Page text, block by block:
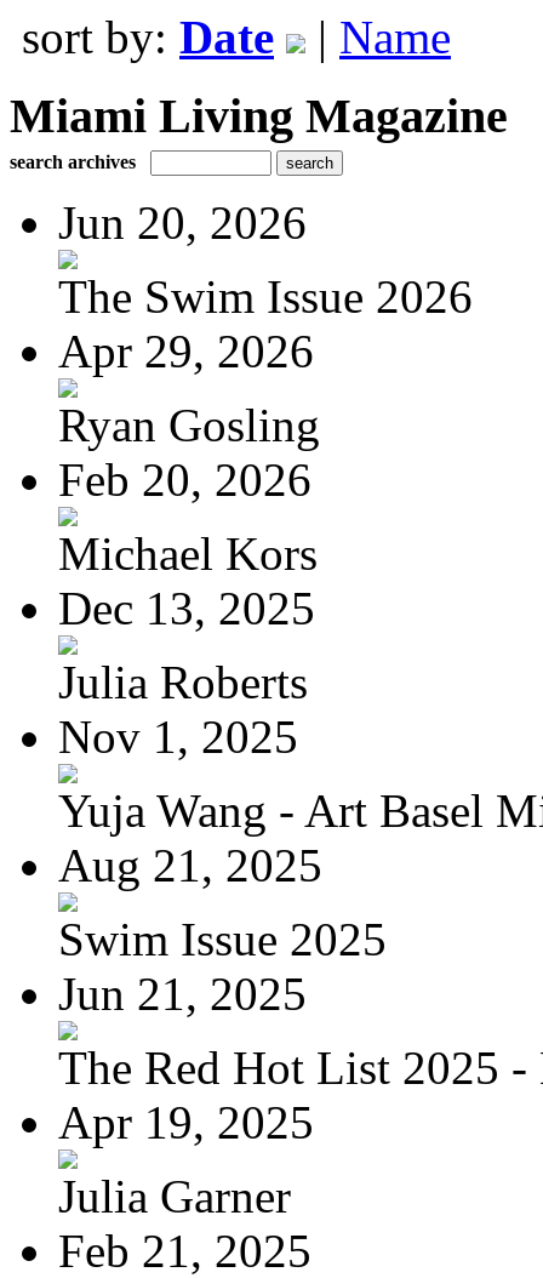
sort by: Date | Name
Miami Living Magazine
search archives
Jun 20, 2026
The Swim Issue 2026
Apr 29, 2026
Ryan Gosling
Feb 20, 2026
Michael Kors
Dec 13, 2025
Julia Roberts
Nov 1, 2025
Yuja Wang - Art Basel
Aug 21, 2025
Swim Issue 2025
Jun 21, 2025
The Red Hot List 2025 -
Apr 19, 2025
Julia Garner
Feb 21, 2025